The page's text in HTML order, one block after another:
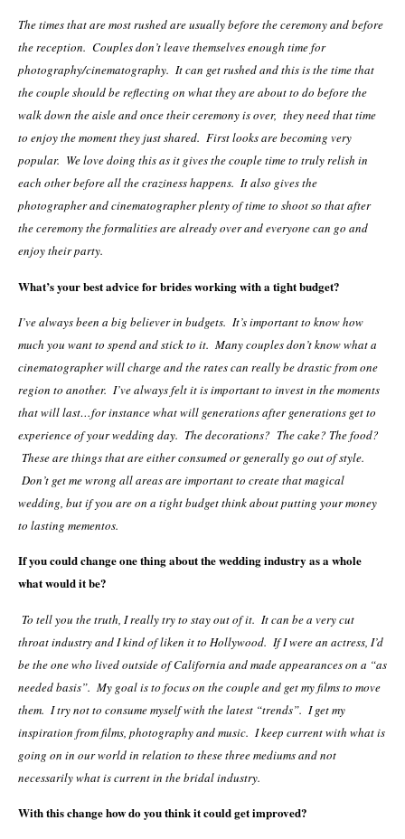
The times that are most rushed are usually before the ceremony and before
the reception. Couples don’t leave themselves enough time for
photography/cinematography. It can get rushed and this is the time that
the couple should be reflecting on what they are about to do before the
walk down the aisle and once their ceremony is over, they need that time
to enjoy the moment they just shared. First looks are becoming very
popular. We love doing this as it gives the couple time to truly relish in
each other before all the craziness happens. It also gives the
photographer and cinematographer plenty of time to shoot so that after
the ceremony the formalities are already over and everyone can go and
enjoy their party.
What’s your best advice for brides working with a tight budget?
I’ve always been a big believer in budgets. It’s important to know how
much you want to spend and stick to it. Many couples don’t know what a
cinematographer will charge and the rates can really be drastic from one
region to another. I’ve always felt it is important to invest in the moments
that will last…for instance what will generations after generations get to
experience of your wedding day. The decorations? The cake? The food?
These are things that are either consumed or generally go out of style.
Don’t get me wrong all areas are important to create that magical
wedding, but if you are on a tight budget think about putting your money
to lasting mementos.
If you could change one thing about the wedding industry as a whole
what would it be?
To tell you the truth, I really try to stay out of it. It can be a very cut
throat industry and I kind of liken it to Hollywood. If I were an actress, I’d
be the one who lived outside of California and made appearances on a “as
needed basis”. My goal is to focus on the couple and get my films to move
them. I try not to consume myself with the latest “trends”. I get my
inspiration from films, photography and music. I keep current with what is
going on in our world in relation to these three mediums and not
necessarily what is current in the bridal industry.
With this change how do you think it could get improved?